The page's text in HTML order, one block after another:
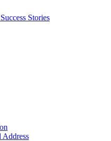
Stories
Address